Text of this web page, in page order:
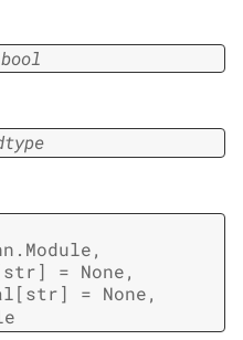
bool
,
str] = None,
[str] = None,